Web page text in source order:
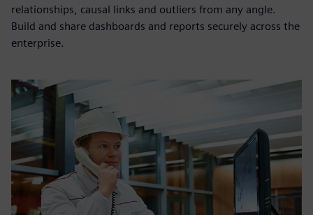
relationships, causal links and outliers from any angle.
Build and share dashboards and reports securely across the
enterprise.